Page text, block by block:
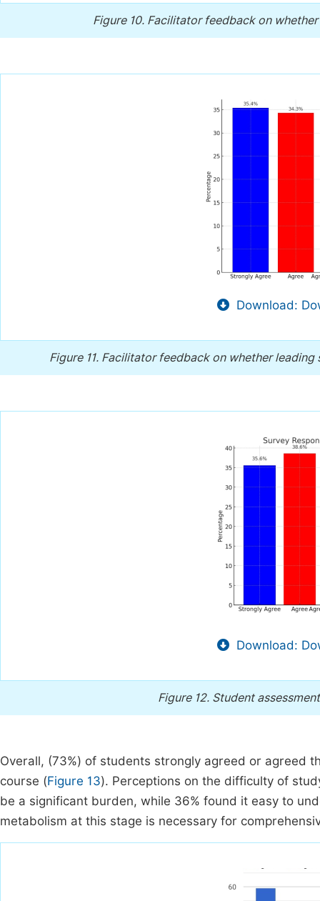
Figure 10. Facilitator feedback on
Download:
Figure 11. Facilitator feedback on whether leading
Download:
Figure 12. Student
Overall, (73%) of students strongly agreed or agreed
course (Figure 13). Perceptions on the difficulty of
be a significant burden, while 36% found it easy to
metabolism at this stage is necessary for